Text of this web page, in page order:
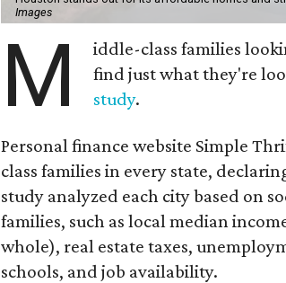
Images
M
iddle-class families
find just what they're
study.
Personal finance website Simple
class families in every state,
study analyzed each city based on
families, such as local median
whole), real estate taxes,
schools, and job availability.